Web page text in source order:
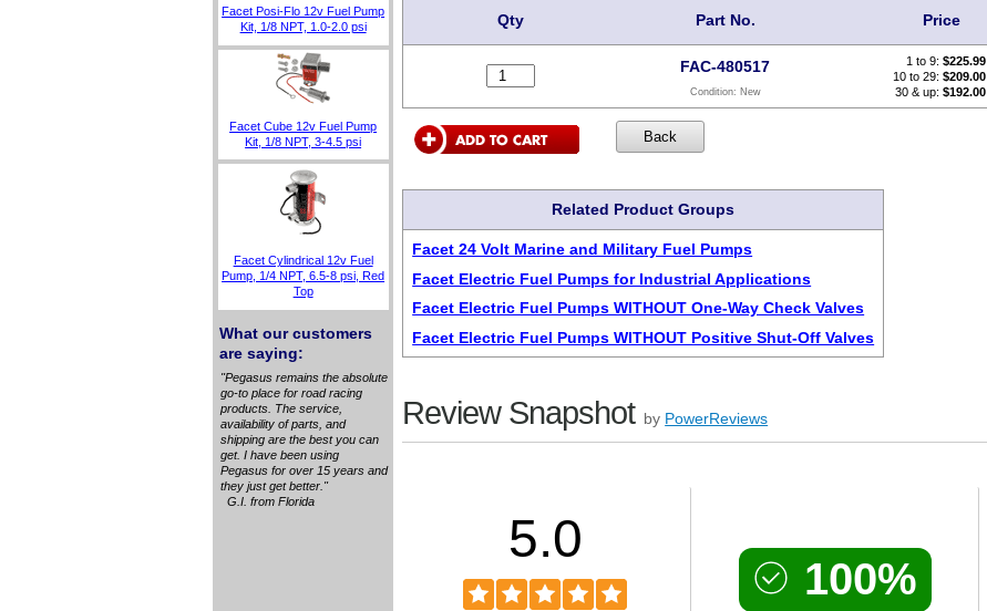
Facet Posi-Flo 12v Fuel Pump
Kit, 1/8 NPT, 1.0-2.0 psi
Facet Cube 12v Fuel Pump
Kit, 1/8 NPT, 3-4.5 psi
Facet Cylindrical 12v Fuel
Pump, 1/4 NPT, 6.5-8 psi, Red
Top
What our customers
are saying:
"Pegasus remains the absolute
go-to place for road racing
products. The service,
availability of parts, and
shipping are the best you can
get. I have been using
Pegasus for over 15 years and
they just get better."
G.I. from Florida
Qty Part No. Price
FAC-480517
Condition: New
1 to 9:$225.99
10 to 29:$209.00
30 & up:$192.00
Related Product Groups
Facet 24 Volt Marine and Military Fuel Pumps
Facet Electric Fuel Pumps for Industrial Applications
Facet Electric Fuel Pumps WITHOUT One-Way Check Valves
Facet Electric Fuel Pumps WITHOUT Positive Shut-Off Valves
Review Snapshot by PowerReviews
5.0
100%